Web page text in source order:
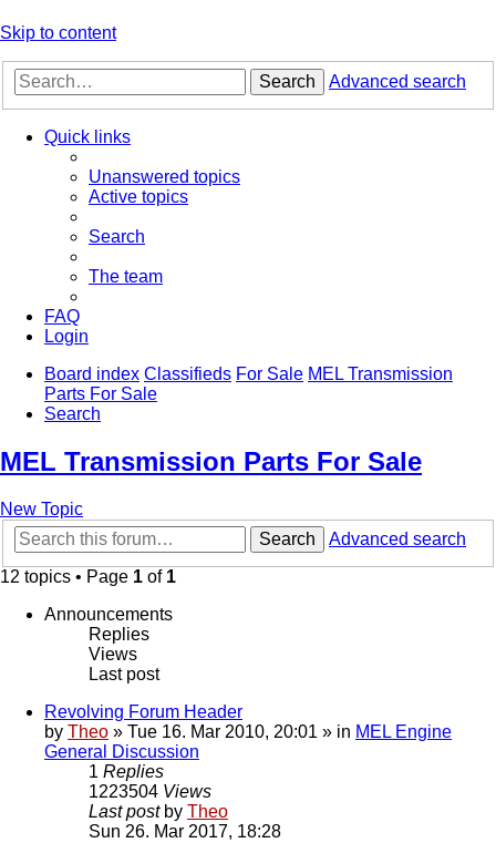
Skip to content
Search Advanced search
Quick links
Unanswered topics
Active topics
Search
The team
FAQ
Login
Board index Classifieds For Sale MEL Transmission
Parts For Sale
Search
MEL Transmission Parts For Sale
New Topic
Search
Advanced search
12 topics • Page 1 of 1
Announcements
Replies
Views
Last post
Revolving Forum Header
by Theo » Tue 16. Mar 2010, 20:01 » in MEL Engine
General Discussion
1 Replies
1223504 Views
Last post by Theo
Sun 26. Mar 2017, 18:28